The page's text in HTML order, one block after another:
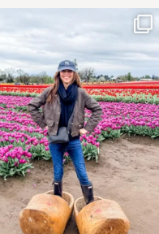
things sit on the
list for years. Not
because...
40 2